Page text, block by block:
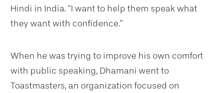
Hindi in India. “I want to help them speak what
they want with confidence.”
When he was trying to improve his own comfort
with public speaking, Dhamani went to
Toastmasters, an organization focused on